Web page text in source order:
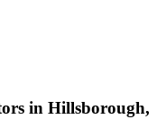
in Hillsborough,